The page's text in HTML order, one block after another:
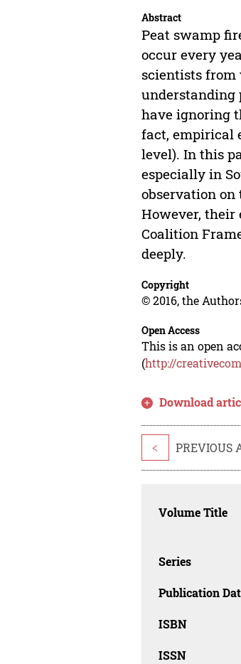
Abstract
Peat swamp
occur every
scientists from
understanding
have ignoring
fact, empirical
level). In this
especially in
observation
However, their
Coalition
deeply.
Copyright
© 2016, the
Open Access
This is an open
(http://
Download
< PREVIOUS
Volume Title
Series
Publication
ISBN
ISSN